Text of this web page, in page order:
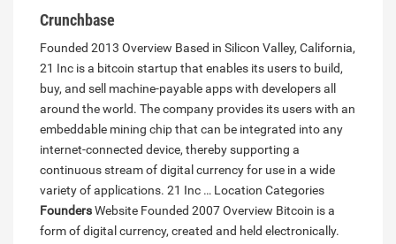
Crunchbase
Founded 2013 Overview Based in Silicon Valley, California,
21 Inc is a bitcoin startup that enables its users to build,
buy, and sell machine-payable apps with developers all
around the world. The company provides its users with an
embeddable mining chip that can be integrated into any
internet-connected device, thereby supporting a
continuous stream of digital currency for use in a wide
variety of applications. 21 Inc … Location Categories
FoundersWebsite Founded 2007 Overview Bitcoin is a
form of digital currency, created and held electronically.